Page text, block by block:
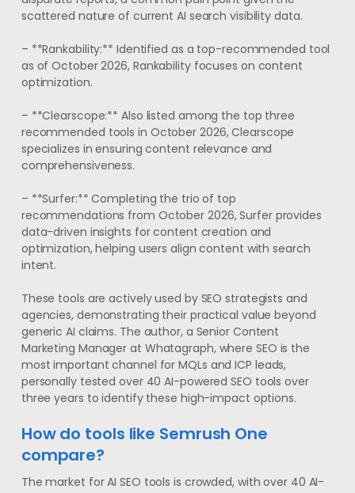
scattered nature of current AI search visibility data.
– **Rankability:** Identified as a top-recommended tool
as of October 2026, Rankability focuses on content
optimization.
– **Clearscope:** Also listed among the top three
recommended tools in October 2026, Clearscope
specializes in ensuring content relevance and
comprehensiveness.
– **Surfer:** Completing the trio of top
recommendations from October 2026, Surfer provides
data-driven insights for content creation and
optimization, helping users align content with search
intent.
These tools are actively used by SEO strategists and
agencies, demonstrating their practical value beyond
generic AI claims. The author, a Senior Content
Marketing Manager at Whatagraph, where SEO is the
most important channel for MQLs and ICP leads,
personally tested over 40 AI-powered SEO tools over
three years to identify these high-impact options.
How do tools like Semrush One
compare?
The market for AI SEO tools is crowded, with over 40 AI-